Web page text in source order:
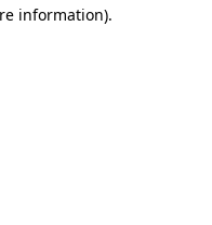
information).